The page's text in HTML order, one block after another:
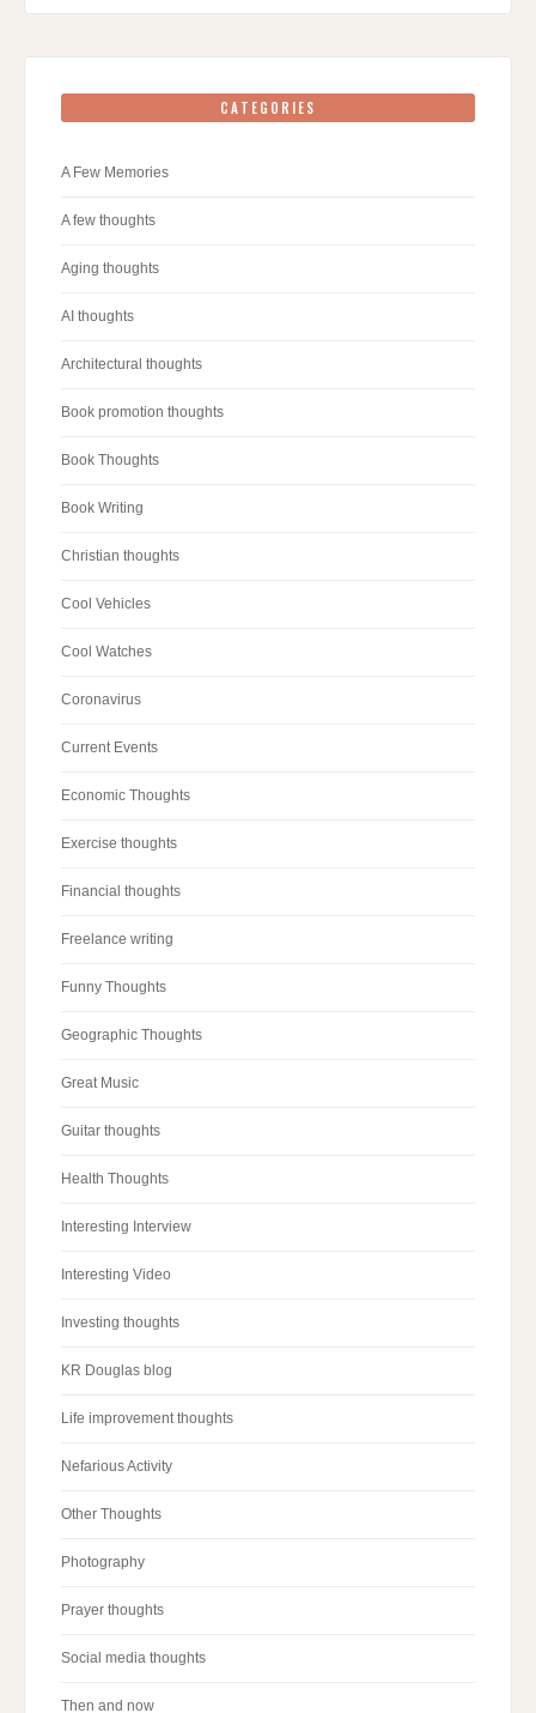
CATEGORIES
A Few Memories
A few thoughts
Aging thoughts
AI thoughts
Architectural thoughts
Book promotion thoughts
Book Thoughts
Book Writing
Christian thoughts
Cool Vehicles
Cool Watches
Coronavirus
Current Events
Economic Thoughts
Exercise thoughts
Financial thoughts
Freelance writing
Funny Thoughts
Geographic Thoughts
Great Music
Guitar thoughts
Health Thoughts
Interesting Interview
Interesting Video
Investing thoughts
KR Douglas blog
Life improvement thoughts
Nefarious Activity
Other Thoughts
Photography
Prayer thoughts
Social media thoughts
Then and now